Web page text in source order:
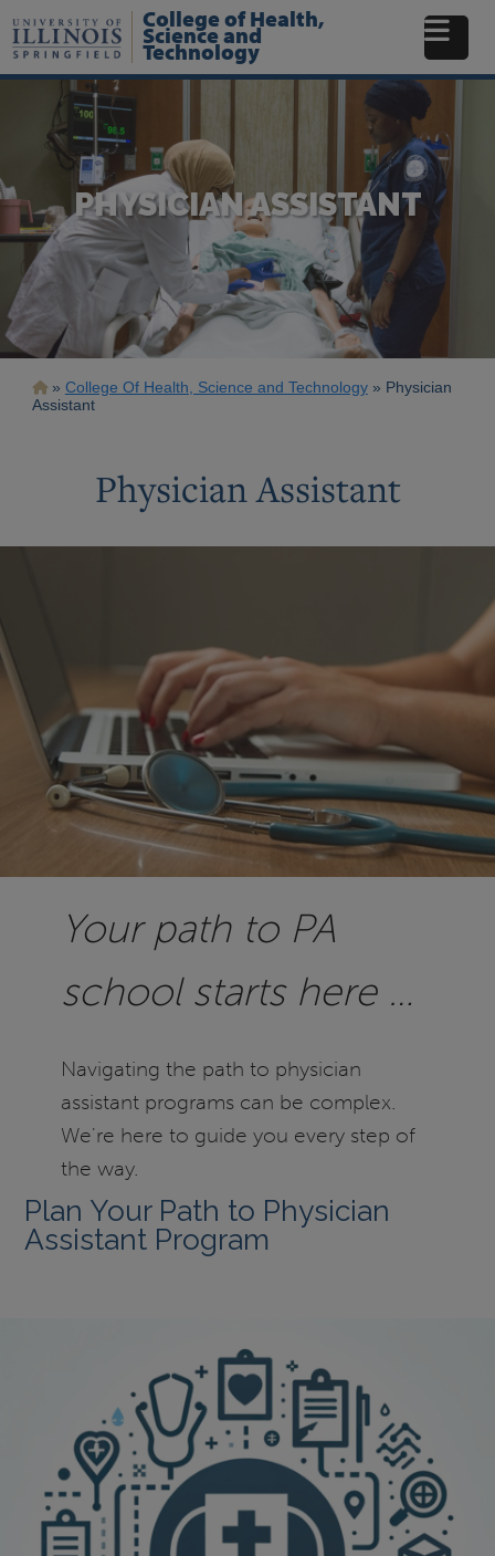
to
main
College of Health,
Science and
Technology
PHYSICIAN ASSISTANT
Breadcrumb
College Of Health, Science and Technology
Physician
Assistant
Physician Assistant
Your path to PA
school starts here …
Navigating the path to physician
assistant programs can be complex.
We're here to guide you every step of
the way.
Plan Your Path to Physician
Assistant Program